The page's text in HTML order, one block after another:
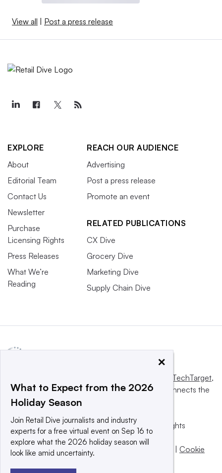
View all Post a press release
EXPLORE
About
Editorial Team
Contact Us
Newsletter
Purchase
Licensing Rights
Press Releases
What We’re
Reading
REACH OUR AUDIENCE
Advertising
Post a press release
Promote an event
RELATED PUBLICATIONS
CX Dive
Grocery Dive
Marketing Dive
Supply Chain Dive
Informa TechTarget,
a global network that informs, influences and connects the
world’s technology buyers and sellers.
© 2025 TechTarget, Inc. or its subsidiaries. All rights
reserved. An Informa PLC company.
Privacy policy |Terms of use |
Cookie
×
What to Expect from the 2026
Holiday Season
Join Retail Dive journalists and industry
experts for a free virtual event on Sep 16 to
explore what the 2026 holiday season will
look like amid uncertainty.